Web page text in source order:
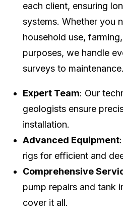
each client, ensuring
systems. Whether you
household use,
purposes, we handle
surveys to maintenance.
Expert Team: Our
geologists ensure
installation.
Advanced Equipment
rigs for efficient and
Comprehensive
pump repairs and tank
cover it all.